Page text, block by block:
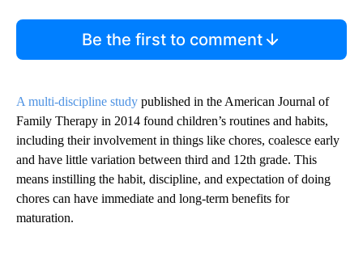
Be the first to comment
A multi-discipline study published in the American Journal of
Family Therapy in 2014 found children’s routines and habits,
including their involvement in things like chores, coalesce early
and have little variation between third and 12th grade. This
means instilling the habit, discipline, and expectation of doing
chores can have immediate and long-term benefits for
maturation.